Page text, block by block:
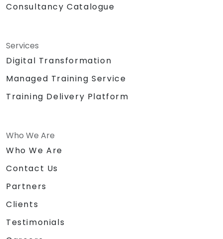
Consultancy Catalogue
Services
Digital Transformation
Managed Training Service
Training Delivery Platform
Who We Are
Who We Are
Contact Us
Partners
Clients
Testimonials